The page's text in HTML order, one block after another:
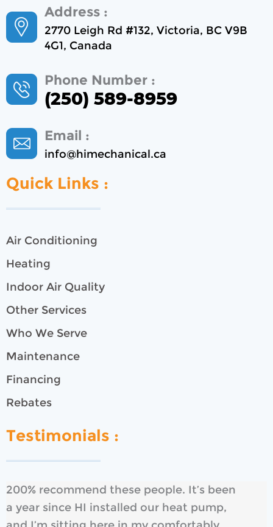
Address :
2770 Leigh Rd #132, Victoria, BC V9B
4G1, Canada
Phone Number :
(250) 589-8959
Email :
info@himechanical.ca
Quick Links :
Air Conditioning
Heating
Indoor Air Quality
Other Services
Who We Serve
Maintenance
Financing
Rebates
Testimonials :
200% recommend these people. It’s been
a year since HI installed our heat pump,